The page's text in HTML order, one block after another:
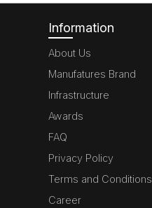
Information
About Us
Manufatures Brand
Infrastructure
Awards
FAQ
Privacy Policy
Terms and Conditions
Career